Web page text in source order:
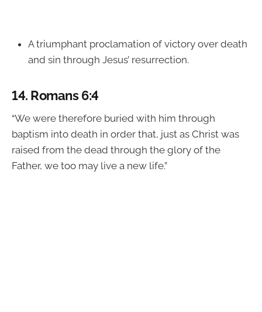
A triumphant proclamation of victory over death
and sin through Jesus’ resurrection.
14. Romans 6:4
“We were therefore buried with him through
baptism into death in order that, just as Christ was
raised from the dead through the glory of the
Father, we too may live a new life.”